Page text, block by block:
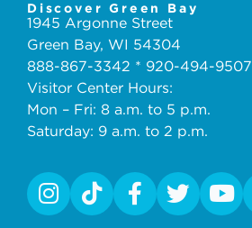
Discover Green Bay
1945 Argonne Street
Green Bay, WI 54304
888-867-3342 * 920-494-9507
Visitor Center Hours:
Mon – Fri: 8 a.m. to 5 p.m.
Saturday: 9 a.m. to 2 p.m.